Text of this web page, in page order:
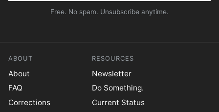
Free. No spam. Unsubscribe anytime.
ABOUT
About
FAQ
Corrections
RESOURCES
Newsletter
Do Something.
Current Status